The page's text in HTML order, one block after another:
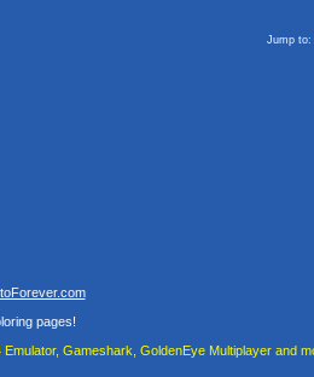
Jump to:
pages!
Gameshark, GoldenEye Multiplayer and